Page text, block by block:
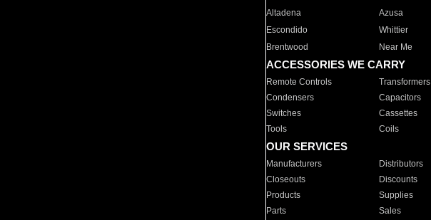
Altadena
Azusa
Escondido
Whittier
Brentwood
Near Me
ACCESSORIES WE CARRY
Remote Controls Transformers
Condensers
Capacitors
Switches
Cassettes
Tools
Coils
OUR SERVICES
Manufacturers Distributors
Closeouts
Discounts
Products
Supplies
Parts
Sales